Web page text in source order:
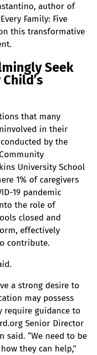
author of
Family: Five
this transformative
Seek
that many
in their
by the
University School
1% of caregivers
19 pandemic
the role of
closed and
effectively
contribute.
a strong desire to
may possess
guidance to
Senior Director
said. “We need to be
they can help,”